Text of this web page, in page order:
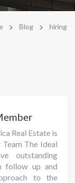
> Blog > hiring
Real Estate is
The Ideal
outstanding
follow up and
to the